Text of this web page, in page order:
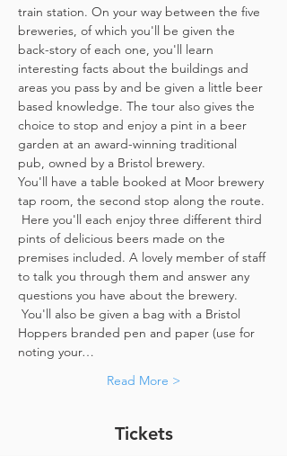
train station. On your way between the five
breweries, of which you'll be given the
back-story of each one, you'll learn
interesting facts about the buildings and
areas you pass by and be given a little beer
based knowledge. The tour also gives the
choice to stop and enjoy a pint in a beer
garden at an award-winning traditional
pub, owned by a Bristol brewery.
You'll have a table booked at Moor brewery
tap room, the second stop along the route.
Here you'll each enjoy three different third
pints of delicious beers made on the
premises included. A lovely member of staff
to talk you through them and answer any
questions you have about the brewery.
You'll also be given a bag with a Bristol
Hoppers branded pen and paper (use for
noting your…
Read More >
Tickets